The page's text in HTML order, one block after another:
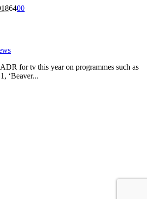
6400
for tv this year on programmes such as
‘Beaver...
© 2022 | All Rights Reserved | Web